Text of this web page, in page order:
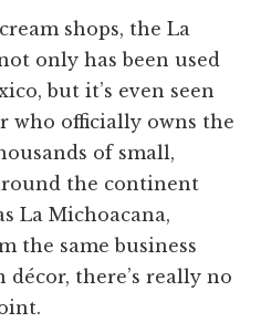
shops, the La
only has been used
but it’s even seen
who officially owns the
of small,
the continent
La Michoacana,
the same business
décor, there’s really no